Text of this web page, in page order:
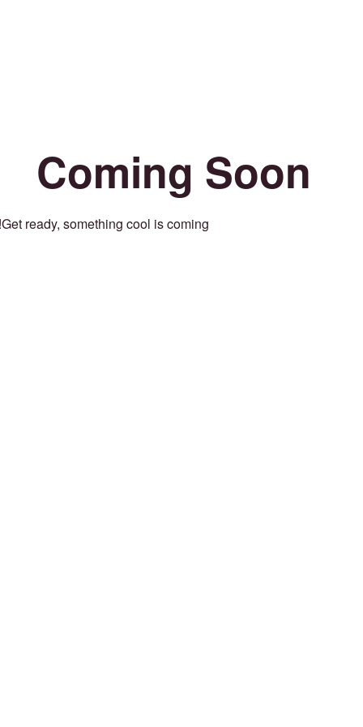
Coming Soon
Get ready, something cool is coming!